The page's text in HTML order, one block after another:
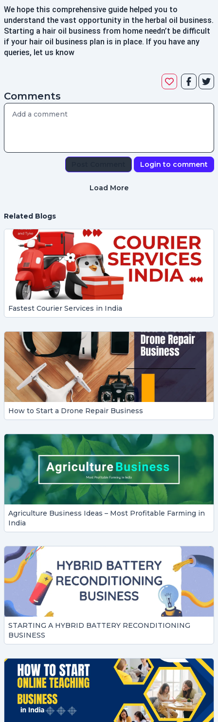
We hope this comprehensive guide helped you to
understand the vast opportunity in the herbal oil business.
Starting a hair oil business from home needn’t be difficult
if your hair oil business plan is in place. If you have any
queries, let us know
Comments
Login to comment
Load More
Related Blogs
Fastest Courier Services in India
How to Start a Drone Repair Business
Agriculture Business Ideas – Most Profitable Farming in
India
STARTING A HYBRID BATTERY RECONDITIONING
BUSINESS